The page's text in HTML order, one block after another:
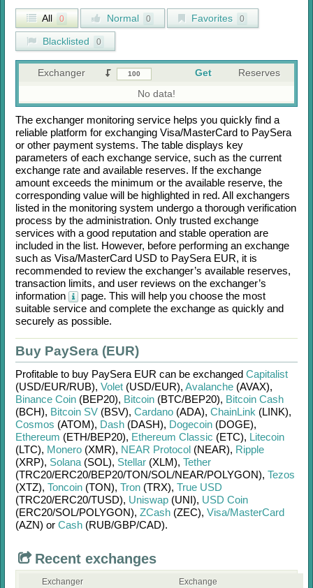
All 0 Normal 0 Favorites 0
Blacklisted 0
Exchanger Get
Reserves
No data!
The exchanger monitoring service helps you quickly find a
reliable platform for exchanging Visa/MasterCard to PaySera
or other payment systems. The table displays key
parameters of each exchange service, such as the current
exchange rate and available reserves. If the exchange
amount exceeds the minimum or the available reserve, the
corresponding value will be highlighted in red. All exchangers
listed in the monitoring system undergo a thorough verification
process by the administration. Only trusted exchange
services with a good reputation and stable operation are
included in the list. However, before performing an exchange
such as Visa/MasterCard USD to PaySera EUR, it is
recommended to review the exchanger’s available reserves,
transaction limits, and user reviews on the exchanger’s
information
page. This will help you choose the most
suitable service and complete the exchange as quickly and
securely as possible.
Buy PaySera (EUR)
Profitable to buy PaySera EUR can be exchanged Capitalist
(USD/EUR/RUB), Volet (USD/EUR), Avalanche (AVAX),
Binance Coin (BEP20), Bitcoin (BTC/BEP20), Bitcoin Cash
(BCH), Bitcoin SV (BSV), Cardano (ADA), ChainLink (LINK),
Cosmos (ATOM), Dash (DASH), Dogecoin (DOGE),
Ethereum (ETH/BEP20), Ethereum Classic (ETC), Litecoin
(LTC), Monero (XMR), NEAR Protocol (NEAR), Ripple
(XRP), Solana (SOL), Stellar (XLM), Tether
(TRC20/ERC20/BEP20/TON/SOL/NEAR/POLYGON), Tezos
(XTZ), Toncoin (TON), Tron (TRX), True USD
(TRC20/ERC20/TUSD), Uniswap (UNI), USD Coin
(ERC20/SOL/POLYGON), ZCash (ZEC), Visa/MasterCard
(AZN) or Cash (RUB/GBP/CAD).
Recent exchanges
Exchanger Exchange